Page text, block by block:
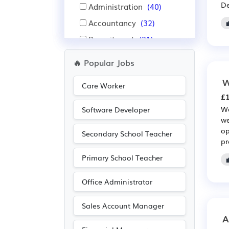
Administration (40)
Accountancy (32)
Recruitment (31)
Public sector
Automotive (16)
Advertising (14)
Nursing
(13)
Pharmaceutical (13)
Scientific (13)
Media/Creative/Digital
(10)
🔥 Popular Jobs
Care Worker
Software Developer
Secondary School Teacher
Primary School Teacher
Office Administrator
Sales Account Manager